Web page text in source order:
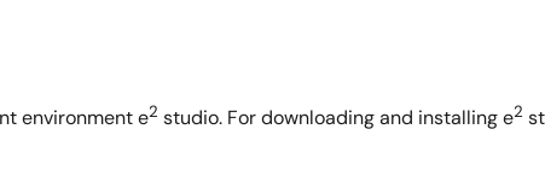
environment e2 studio. For downloading and installing e2